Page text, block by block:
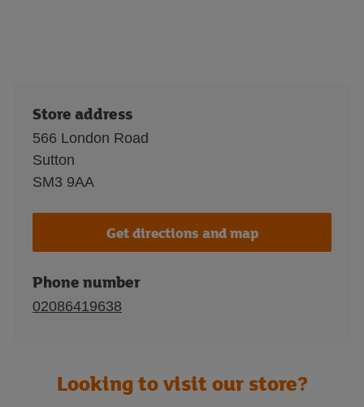
Store address
566 London Road
Sutton
SM3 9AA
Get directions and map
Phone number
02086419638
Looking to visit our store?